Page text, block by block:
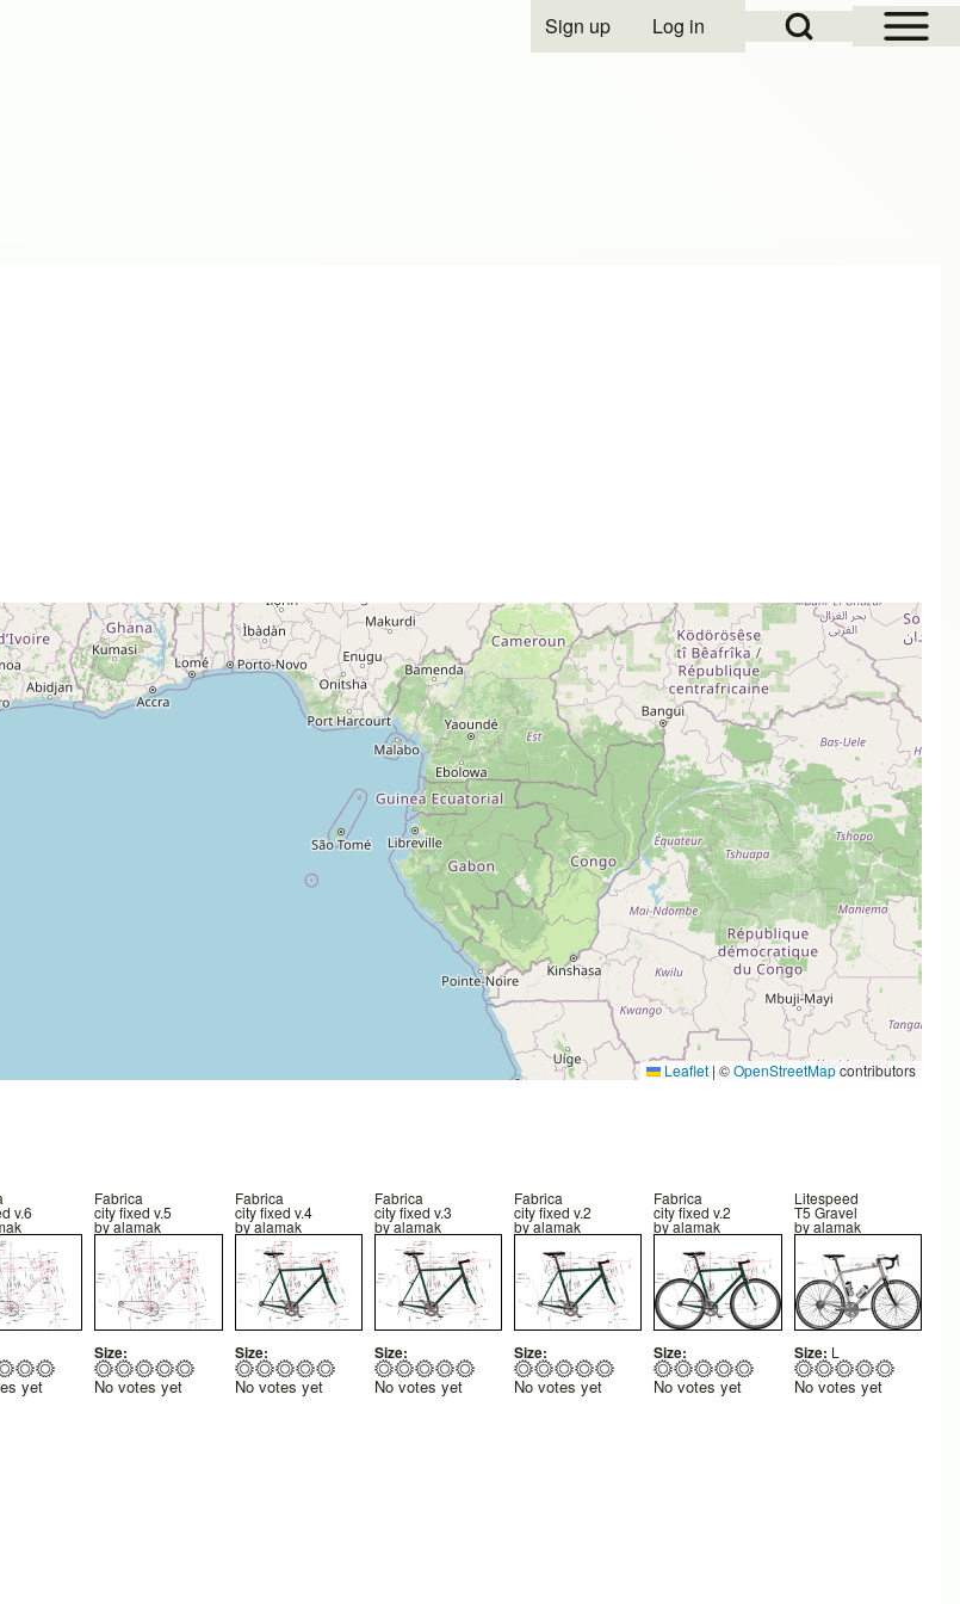
Open Sidebar
Open Search Block
User account menu
Sign up Log in
Leaflet |©OpenStreetMapcontributors
v.6
yet
Fabrica
city fixed v.5
byalamak
Size:
No votes yet
Fabrica
city fixed v.4
byalamak
Size:
No votes yet
Fabrica
city fixed v.3
byalamak
Size:
No votes yet
Fabrica
city fixed v.2
byalamak
Size:
No votes yet
Fabrica
city fixed v.2
byalamak
Size:
No votes yet
Litespeed
T5 Gravel
byalamak
Size: L
No votes yet